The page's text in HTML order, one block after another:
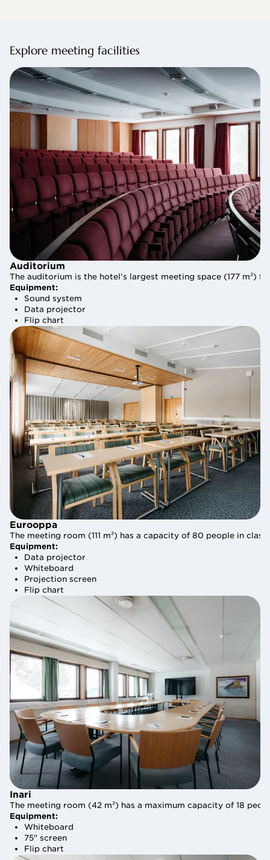
Explore meeting facilities
Auditorium
The auditorium is the hotel’s largest meeting space (177 m²)
Equipment:
Sound system
Data projector
Flip chart
Eurooppa
The meeting room (111 m²) has a capacity of 80 people in
Equipment:
Data projector
Whiteboard
Projection screen
Flip chart
Inari
The meeting room (42 m²) has a maximum capacity of 18
Equipment:
Whiteboard
75" screen
Flip chart
Auditorium
The auditorium is the hotel’s largest meeting space (177 m²)
Equipment:
Sound system
Data projector
Flip chart
Eurooppa
The meeting room (111 m²) has a capacity of 80 people in
Equipment:
Data projector
Whiteboard
Projection screen
Flip chart
Inari
The meeting room (42 m²) has a maximum capacity of 18
Equipment:
Whiteboard
75" screen
Flip chart